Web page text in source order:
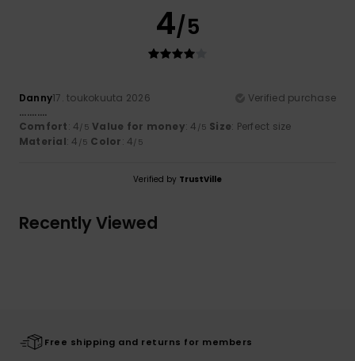
4/5
Danny17. toukokuuta 2026
Verified purchase
...........
Comfort: 4/5 Value for money: 4 /5 Size: Perfect size
Material: 4 /5 Color: 4/5
Verified by TrustVille
Recently Viewed
Free shipping and returns for members